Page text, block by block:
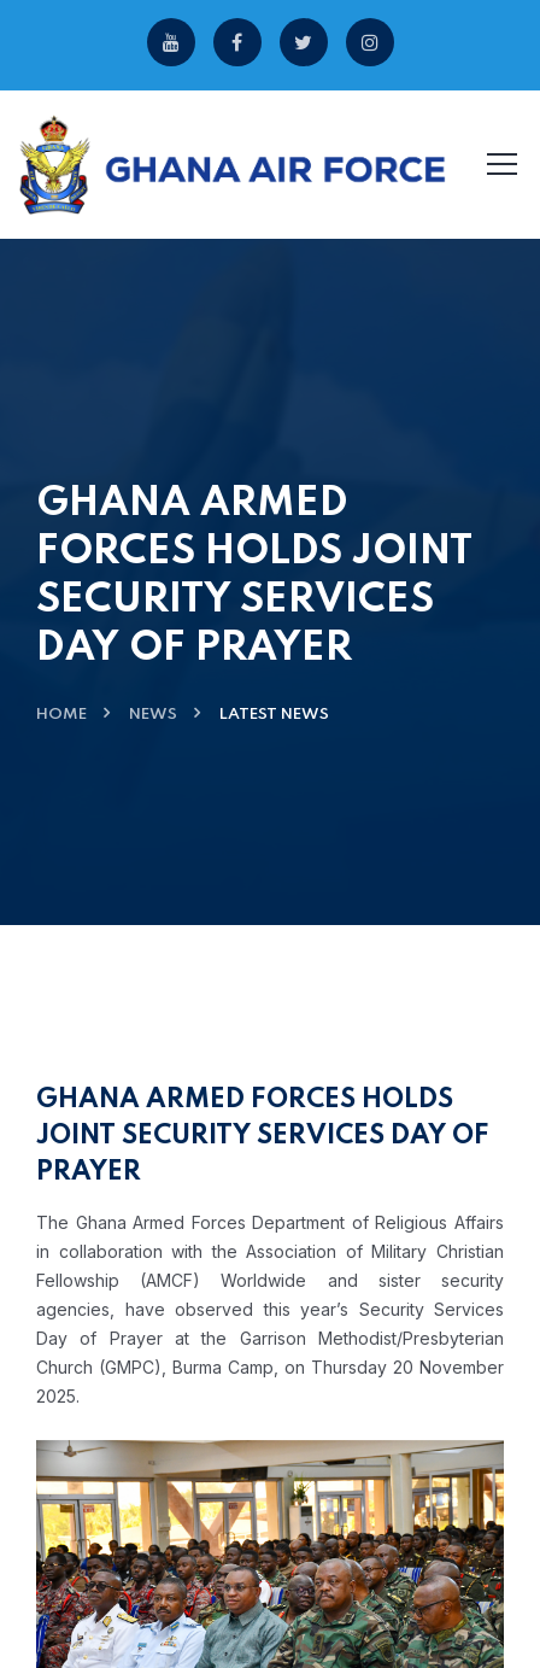
GHANA ARMED
FORCES HOLDS JOINT
SECURITY SERVICES
DAY OF PRAYER
HOME NEWS LATEST NEWS
GHANA ARMED FORCES HOLDS
JOINT SECURITY SERVICES DAY OF
PRAYER
The Ghana Armed Forces Department of Religious Affairs
in collaboration with the Association of Military Christian
Fellowship (AMCF) Worldwide and sister security
agencies, have observed this year’s Security Services
Day of Prayer at the Garrison Methodist/Presbyterian
Church (GMPC), Burma Camp, on Thursday 20 November
2025.